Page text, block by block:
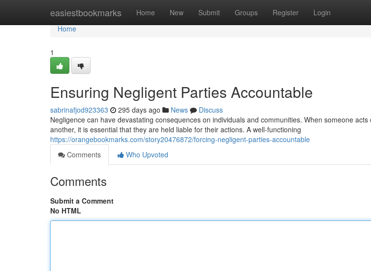
easiestbookmarks Home New Submit Groups Register Login
Home
Home
1
Ensuring Negligent Parties Accountable
sabrinafjod923363 295 days ago News
Discuss
Negligence can have devastating consequences on individuals and communities. When someone
another, it is essential that they are held liable for their actions. A well-functioning
https://orangebookmarks.com/story20476872/forcing-negligent-parties-accountable
Comments
Who Upvoted
Comments
Submit a Comment
No HTML